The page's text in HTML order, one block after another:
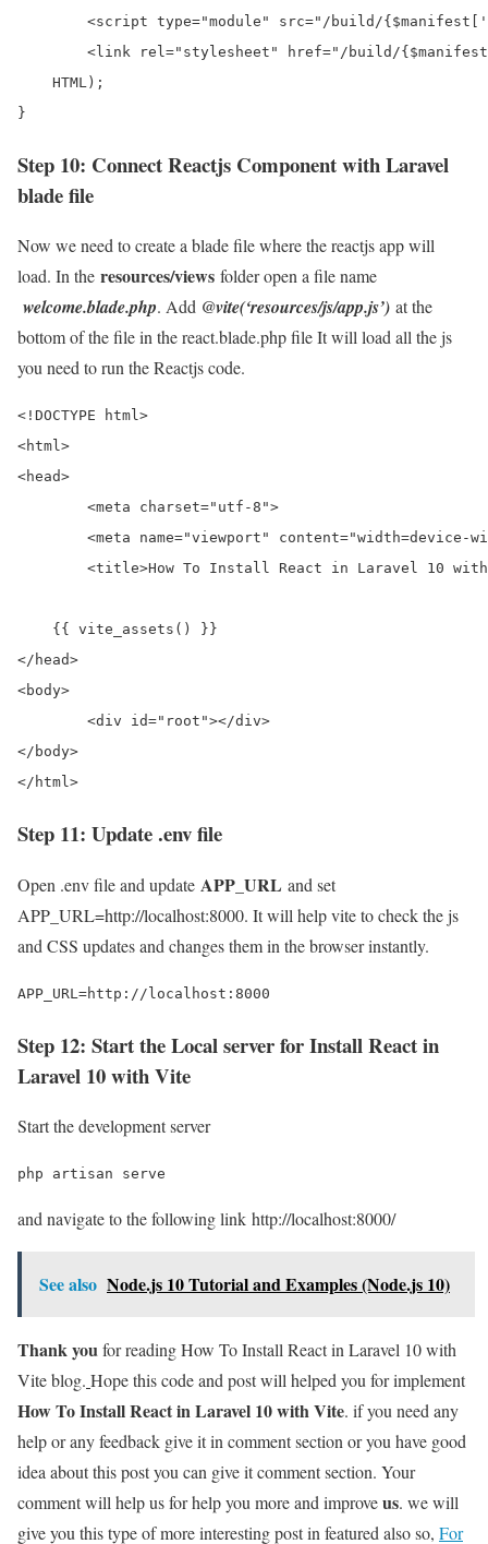
<script type="module" src="/build/
<link rel="stylesheet" href="/build/
    HTML);
}
Step 10: Connect Reactjs Component with Laravel
blade file
Now we need to create a blade file where the reactjs app will
load. In the resources/views folder open a file name
welcome.blade.php. Add @vite(‘resources/js/app.js’) at the
bottom of the file in the react.blade.php file It will load all the js
you need to run the Reactjs code.
<!DOCTYPE html>
<html>
<head>
    {{ vite_assets() }}
</head>
<body>
</body>
</html>
Step 11: Update .env file
Open .env file and update APP_URL and set
APP_URL=http://localhost:8000. It will help vite to check the js
and CSS updates and changes them in the browser instantly.
APP_URL=http://localhost:8000
Step 12: Start the Local server for Install React in
Laravel 10 with Vite
Start the development server
php artisan serve
and navigate to the following link http://localhost:8000/
See also Node.js 10 Tutorial and Examples (Node.js 10)
Thank youfor reading How To Install React in Laravel 10 with
Vite blog. Hope this code and post will helped you for implement
How To Install React in Laravel 10 with Vite. if you need any
help or any feedback give it in comment section or you have good
idea about this post you can give it comment section. Your
comment will help us for help you more and improveus. we will
give you this type of more interesting post in featured also so, For